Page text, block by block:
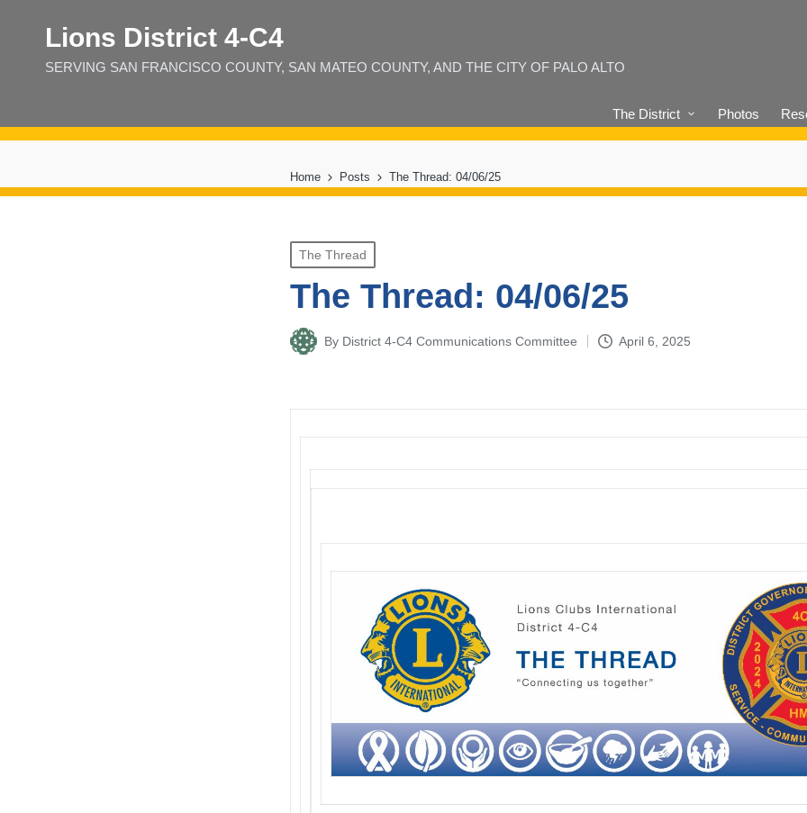
Lions District 4‑C4
SERVING SAN FRANCISCO COUNTY, SAN MATEO COUNTY, AND THE CITY OF PALO ALTO
The District Photos
Home Posts The Thread: 04/06/25
Posted
in
The Thread
The Thread: 04/06/25
Posted
By District 4-C4 Communications Committee April 6, 2025